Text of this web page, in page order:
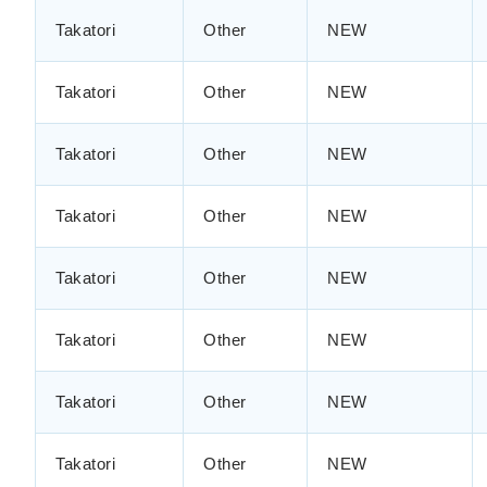
Takatori Other NEW
Takatori Other NEW
Takatori Other NEW
Takatori Other NEW
Takatori Other NEW
Takatori Other NEW
Takatori Other NEW
Takatori Other NEW